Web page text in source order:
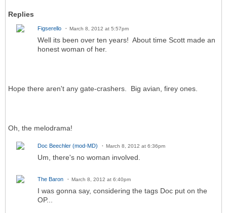
Replies
Figserello March 8, 2012 at 5:57pm
Well its been over ten years! About time Scott made an
honest woman of her.
Hope there aren't any gate-crashers. Big avian, firey ones.
Oh, the melodrama!
Doc Beechler (mod-MD) March 8, 2012 at 6:36pm
Um, there's no woman involved.
The Baron March 8, 2012 at 6:40pm
I was gonna say, considering the tags Doc put on the
OP...